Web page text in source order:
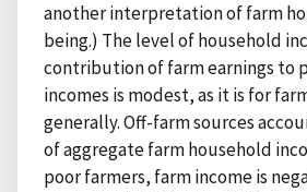
another interpretation of farm
being.) The level of household
contribution of farm earnings to
incomes is modest, as it is for
generally. Off-farm sources
of aggregate farm household
poor farmers, farm income is